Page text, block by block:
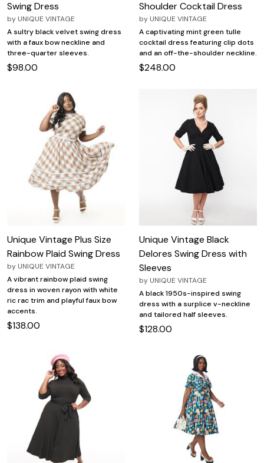
Swing Dress
by UNIQUE VINTAGE
A sultry black velvet swing dress
with a faux bow neckline and
three-quarter sleeves.
$98.00
Shoulder Cocktail Dress
by UNIQUE VINTAGE
A captivating mint green tulle
cocktail dress featuring clip dots
and an off-the-shoulder neckline.
$248.00
Unique Vintage Plus Size
Rainbow Plaid Swing Dress
by UNIQUE VINTAGE
A vibrant rainbow plaid swing
dress in woven rayon with white
ric rac trim and playful faux bow
accents.
$138.00
Unique Vintage Black
Delores Swing Dress with
Sleeves
by UNIQUE VINTAGE
A black 1950s-inspired swing
dress with a surplice v-neckline
and tailored half sleeves.
$128.00